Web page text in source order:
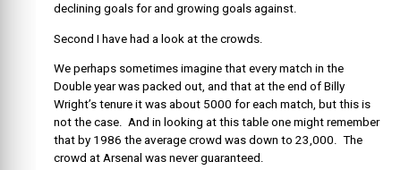
declining goals for and growing goals against.
Second I have had a look at the crowds.
We perhaps sometimes imagine that every match in the
Double year was packed out, and that at the end of Billy
Wright’s tenure it was about 5000 for each match, but this is
not the case. And in looking at this table one might remember
that by 1986 the average crowd was down to 23,000. The
crowd at Arsenal was never guaranteed.